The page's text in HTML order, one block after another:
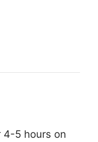
4-5 hours on